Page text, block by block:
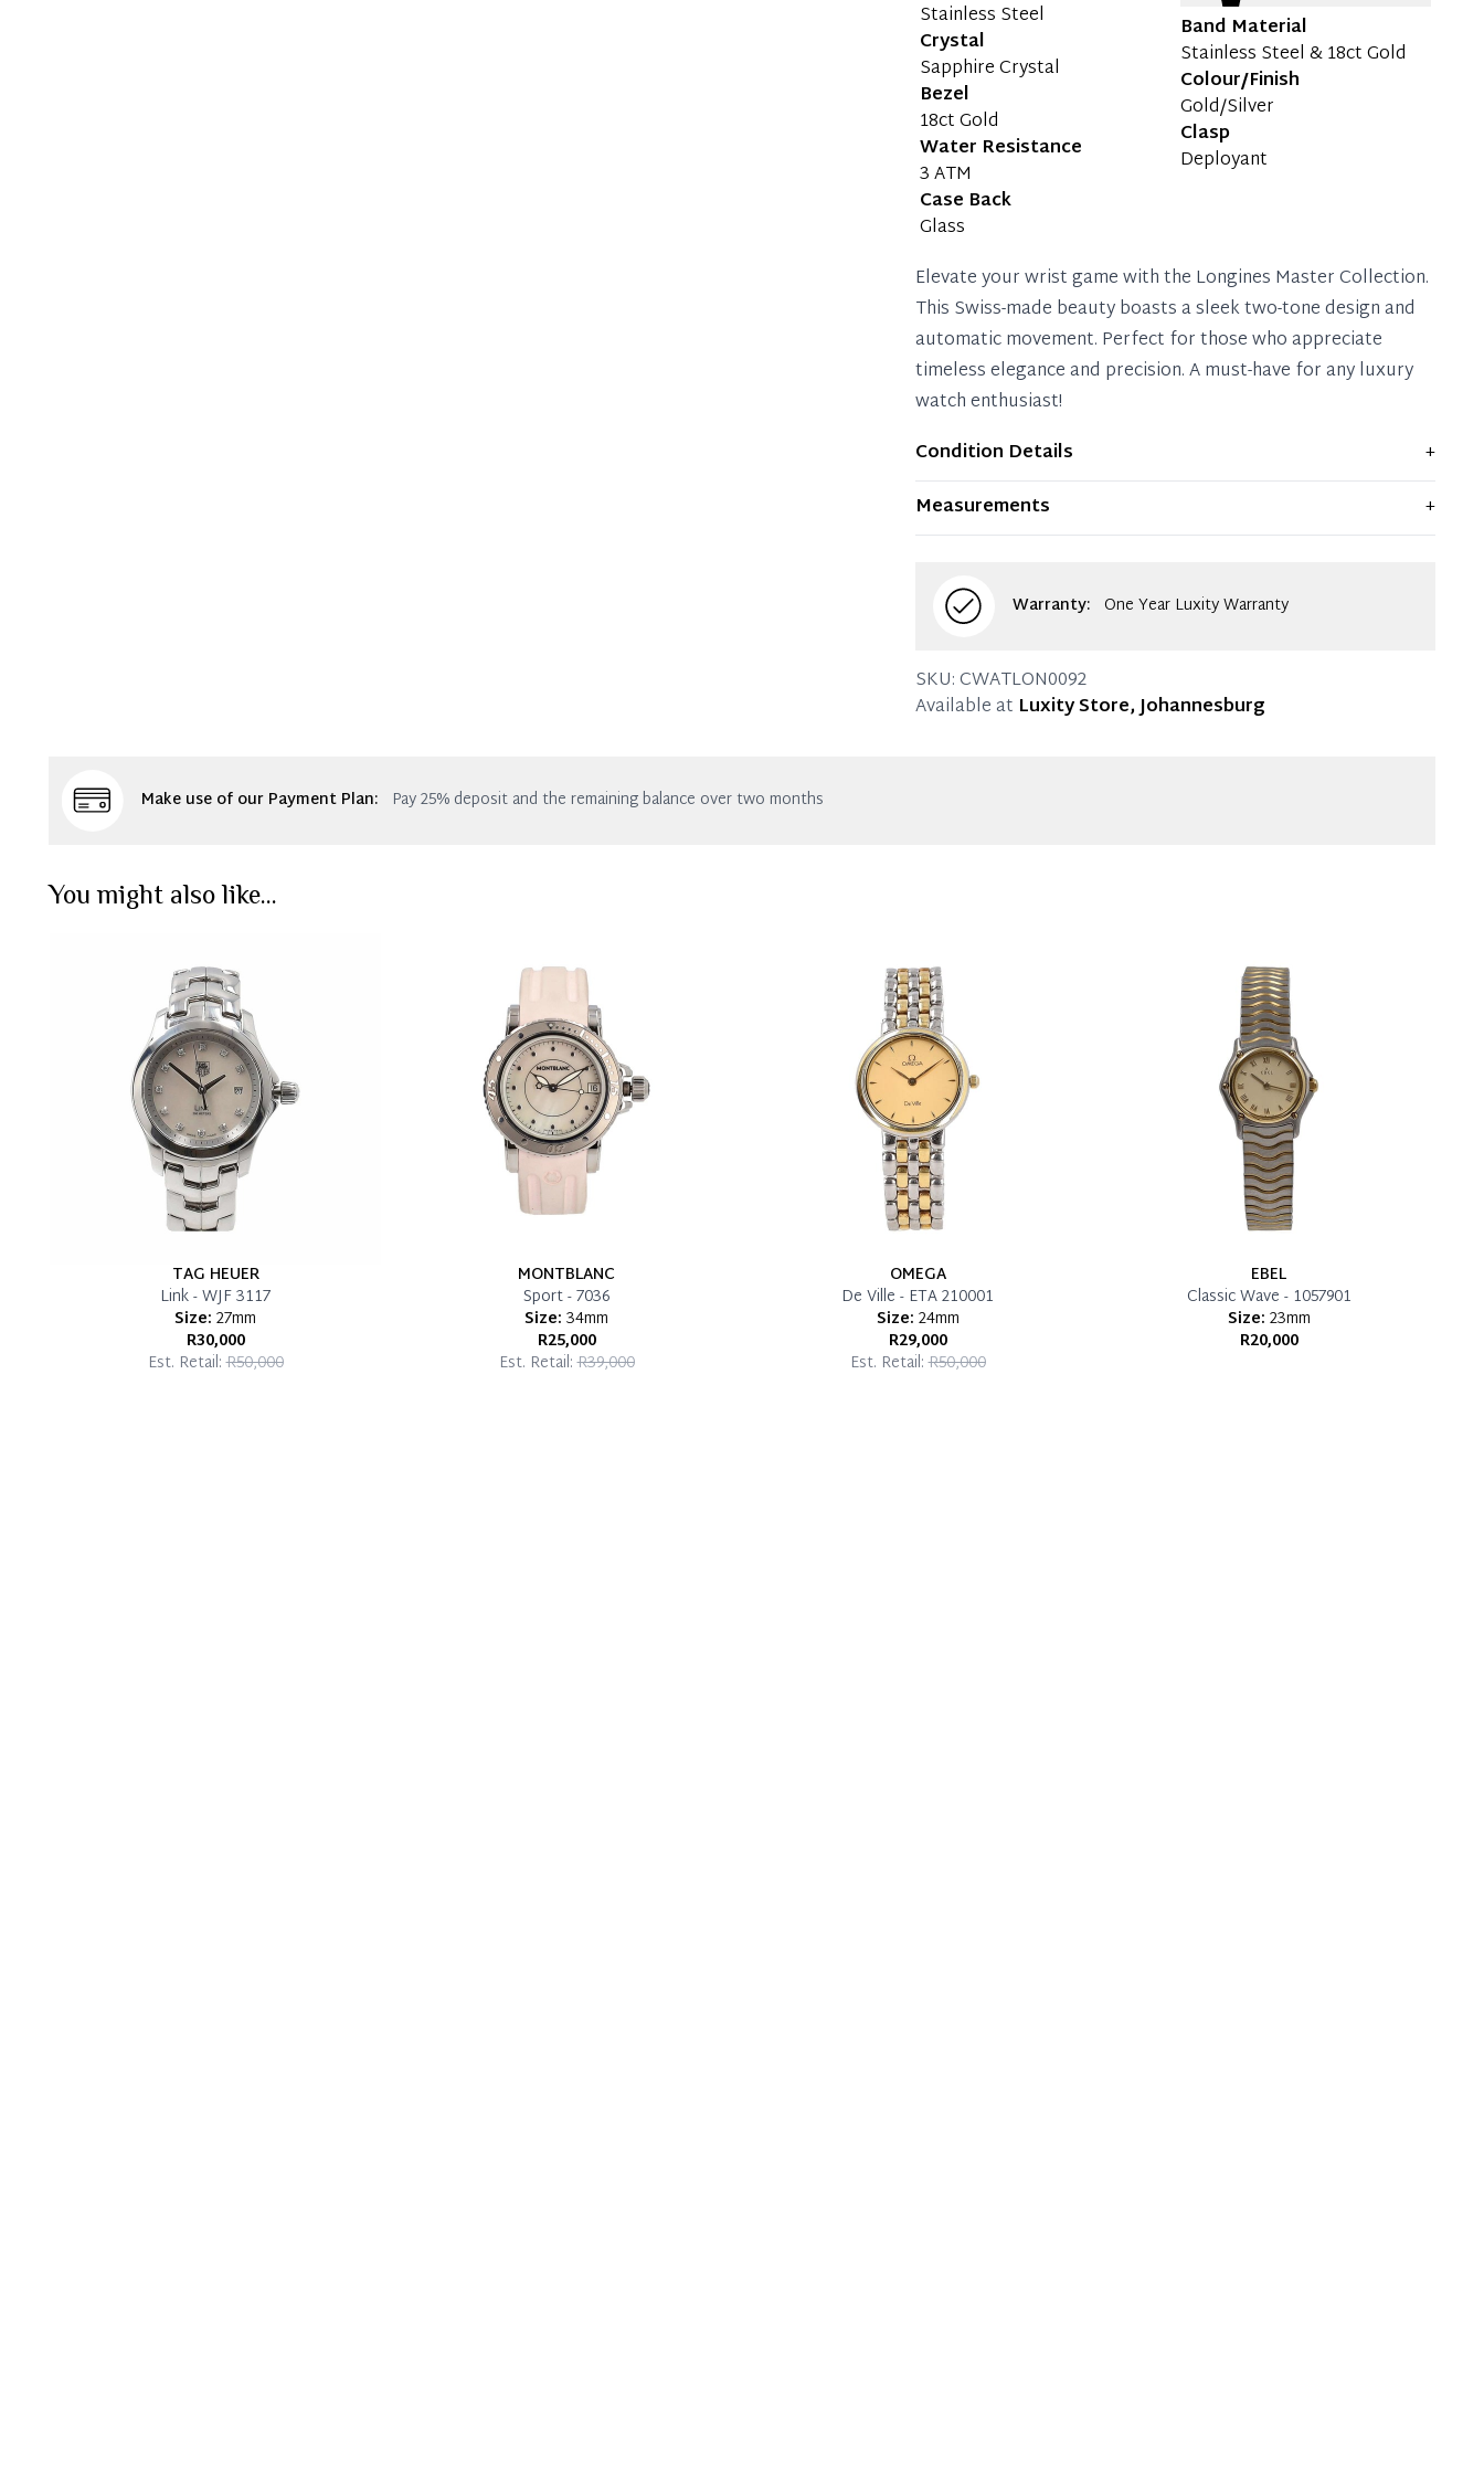
Stainless Steel
Crystal
Sapphire Crystal
Bezel
18ct Gold
Water Resistance
3 ATM
Case Back
Glass
Band Material
Stainless Steel & 18ct Gold
Colour/Finish
Gold/Silver
Clasp
Deployant
Elevate your wrist game with the Longines Master Collection.
This Swiss-made beauty boasts a sleek two-tone design and
automatic movement. Perfect for those who appreciate
timeless elegance and precision. A must-have for any luxury
watch enthusiast!
Condition Details
+
Item shows light signs of wear and previous use, but remains
in excellent condition. Any significant flaws are mentioned in
the listing.
Measurements +
Warranty: One Year Luxity Warranty
SKU:CWATLON0092
Available at Luxity Store, Johannesburg
Make use of our Payment Plan: Pay 25% deposit and the remaining balance over two months
You might also like...
TAG HEUER
Link - WJF 3117
Size: 27mm
R30,000
Est. Retail:R50,000
MONTBLANC
Sport - 7036
Size: 34mm
R25,000
Est. Retail:R39,000
OMEGA
De Ville - ETA 210001
Size: 24mm
R29,000
Est. Retail:R50,000
EBEL
Classic Wave - 1057901
Size: 23mm
R20,000